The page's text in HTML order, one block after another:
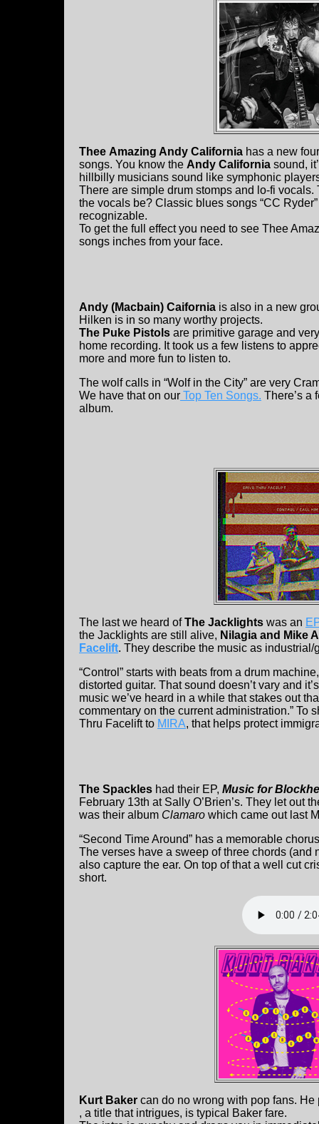
Thee Amazing Andy California has a new
songs. You know the Andy California sound,
hillbilly musicians sound like symphonic
There are simple drum stomps and lo-fi
the vocals be? Classic blues songs “CC
recognizable.
To get the full effect you need to see Thee
songs inches from your face.
Andy (Macbain) Caifornia is also in a new
Hilken is in so many worthy projects.
The Puke Pistols are primitive garage and
home recording. It took us a few listens to
more and more fun to listen to.
The wolf calls in “Wolf in the City” are very
We have that on our Top Ten Songs. There’s a
album.
The last we heard ofThe Jacklights was an
the Jacklights are still alive, Nilagia and Mike
Facelift. They describe the music as
“Control” starts with beats from a drum
distorted guitar. That sound doesn’t vary and
music we’ve heard in a while that stakes out
commentary on the current administration.” To
Thru Facelift to MIRA, that helps protect
The Spackles had their EP, Music for
February 13th at Sally O’Brien’s. They let out
was their album Clamaro which came out last
“Second Time Around” has a memorable
The verses have a sweep of three chords
also capture the ear. On top of that a well cut
short.
Kurt Baker can do no wrong with pop fans.
, a title that intrigues, is typical Baker fare.